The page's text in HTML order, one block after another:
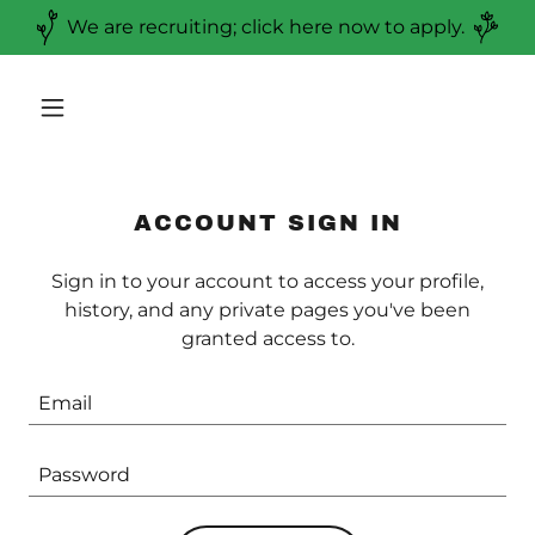
We are recruiting; click here now to apply.
ACCOUNT SIGN IN
Sign in to your account to access your profile,
history, and any private pages you've been
granted access to.